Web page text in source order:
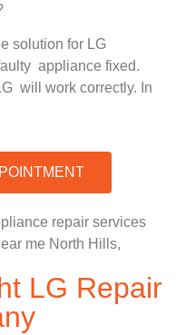
solution for LG
appliance fixed.
will work correctly. In
LG Repair